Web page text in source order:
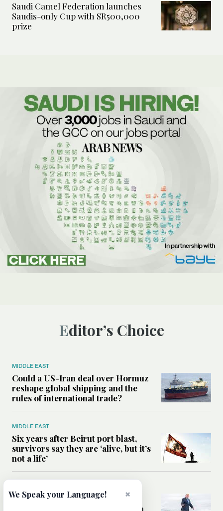
Saudi Camel Federation launches
Saudis-only Cup with SR500,000
prize
Editor’s Choice
MIDDLE EAST
Could a US-Iran deal over Hormuz
reshape global shipping and the
rules of international trade?
MIDDLE EAST
Six years after Beirut port blast,
survivors say they are ‘alive, but it’s
not a life’
Can Trump’s ‘art of the deal’
strategy reshape the conflict with
×
We Speak your Language!